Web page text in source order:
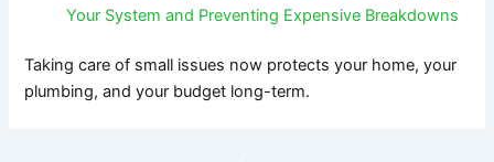
Your System and Preventing Expensive Breakdowns
Taking care of small issues now protects your home, your
plumbing, and your budget long-term.